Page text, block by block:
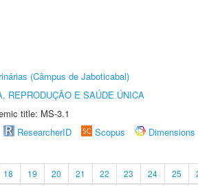
(Câmpus de Jaboticabal)
REPRODUÇÃO E SAÚDE ÚNICA
title: MS-3.1
ResearcherID Scopus
Dimensions
18 19 20 21 22 23 24 25